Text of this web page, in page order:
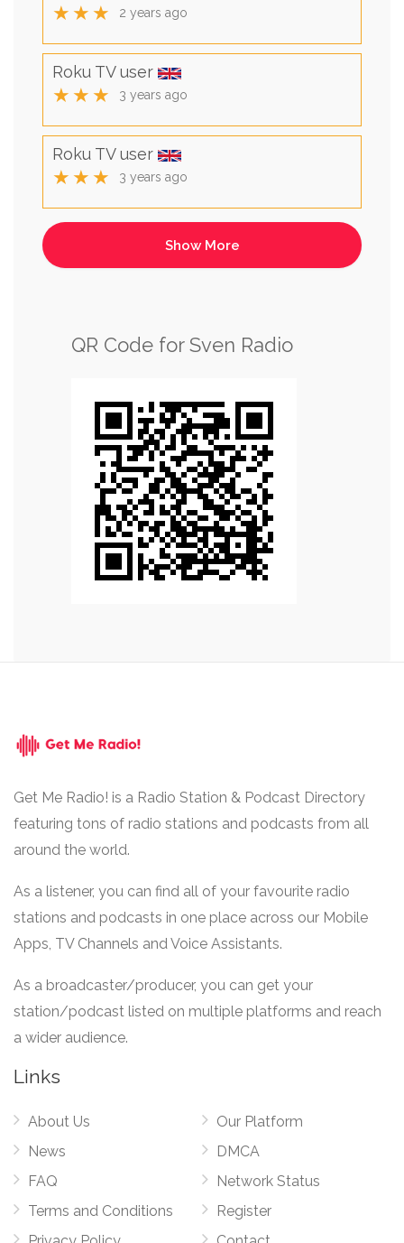
★★★ 2 years ago
Roku TV user
★★★ 3 years ago
Roku TV user
★★★ 3 years ago
QR Code for Sven Radio
Get Me Radio! is a Radio Station & Podcast Directory
featuring tons of radio stations and podcasts from all
around the world.
As a listener, you can find all of your favourite radio
stations and podcasts in one place across our Mobile
Apps, TV Channels and Voice Assistants.
As a broadcaster/producer, you can get your
station/podcast listed on multiple platforms and reach
a wider audience.
Links
About Us
News
FAQ
Terms and Conditions
Our Platform
DMCA
Network Status
Register